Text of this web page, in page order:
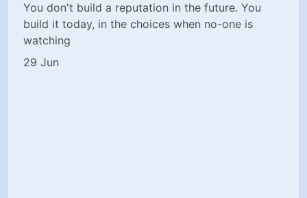
You don't build a reputation in the future. You
build it today, in the choices when no-one is
watching
29 Jun